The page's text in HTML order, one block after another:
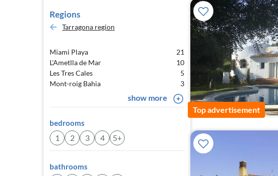
Regions
Tarragona region
Miami Playa
21
L'Ametlla de Mar
10
Les Tres Cales
5
Mont-roig Bahia
3
show more
bedrooms
1 2 3 4 5+
bathrooms
Top advertisement